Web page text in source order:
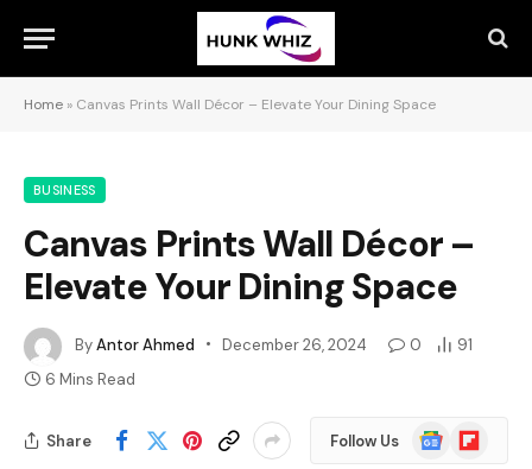
Home » Canvas Prints Wall Décor – Elevate Your Dining Space
BUSINESS
Canvas Prints Wall Décor –
Elevate Your Dining Space
ByAntor Ahmed December 26, 2024 0
91
6 Mins Read
Share Follow Us
Google
News
Flipboard